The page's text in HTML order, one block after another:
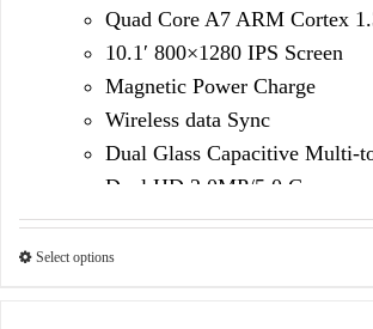
Quad Core A7 ARM Cortex
10.1′ 800×1280 IPS Screen
Magnetic Power Charge
Wireless data Sync
Dual Glass Capacitive Multi-
Dual HD 2.0MP/5.0 Camera
Select options